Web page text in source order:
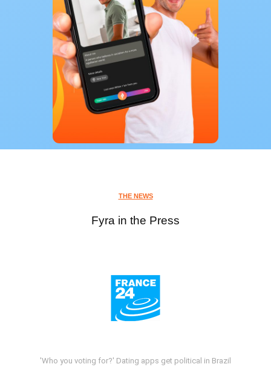
THE NEWS
Fyra in the Press
'Who you voting for?' Dating apps get political in Brazil